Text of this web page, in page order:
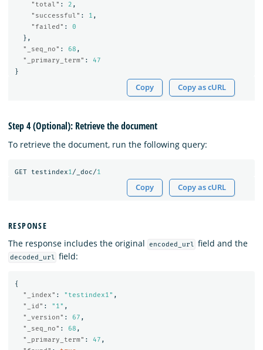
"total" : 2 ,
"successful" : 1 ,
"failed" :
0
},
"_seq_no" : 68 ,
"_primary_term" :
47
}
Copy Copy as cURL
Step 4 (Optional): Retrieve the document
To retrieve the document, run the following query:
GET testindex1/_doc/1
Copy Copy as cURL
RESPONSE
The response includes the original
encoded_url field and the
decoded_url field:
{
"_index" : "testindex1" ,
"_id" : "1" ,
"_version" : 67 ,
"_seq_no" : 68 ,
"_primary_term" : 47 ,